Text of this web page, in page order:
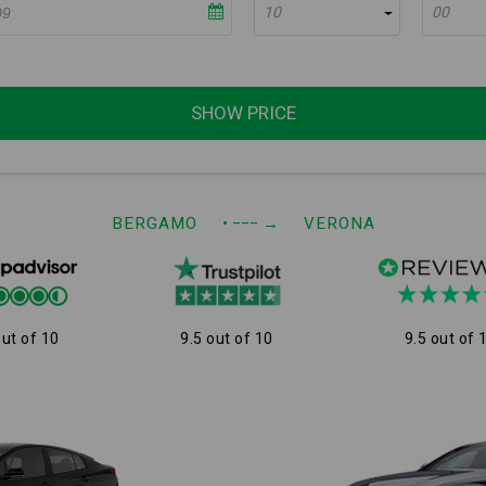
10 00
SHOW PRICE
BERGAMO • −−− → VERONA
of 10 9.5 out of 10 9.5 out of